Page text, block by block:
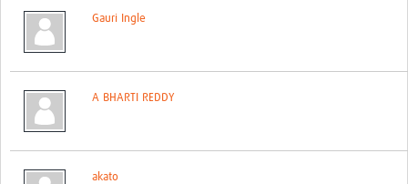
Gauri Ingle
A BHARTI REDDY
akato